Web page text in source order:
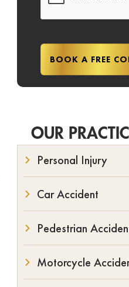
OUR
Personal Injury
Car Accident
Pedestrian
Motorcycle